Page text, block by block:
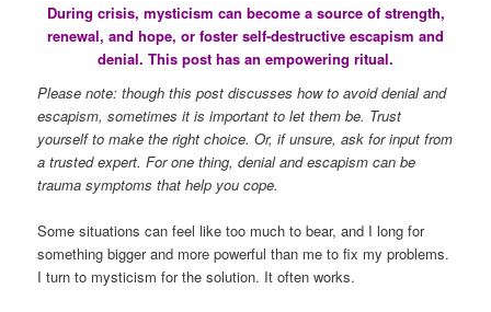
During crisis, mysticism can become a source of strength,
renewal, and hope, or foster self-destructive escapism and
denial. This post has an empowering ritual.
Please note: though this post discusses how to avoid denial and
escapism, sometimes it is important to let them be. Trust
yourself to make the right choice. Or, if unsure, ask for input from
a trusted expert. For one thing, denial and escapism can be
trauma symptoms that help you cope.
Some situations can feel like too much to bear, and I long for
something bigger and more powerful than me to fix my problems.
I turn to mysticism for the solution. It often works.